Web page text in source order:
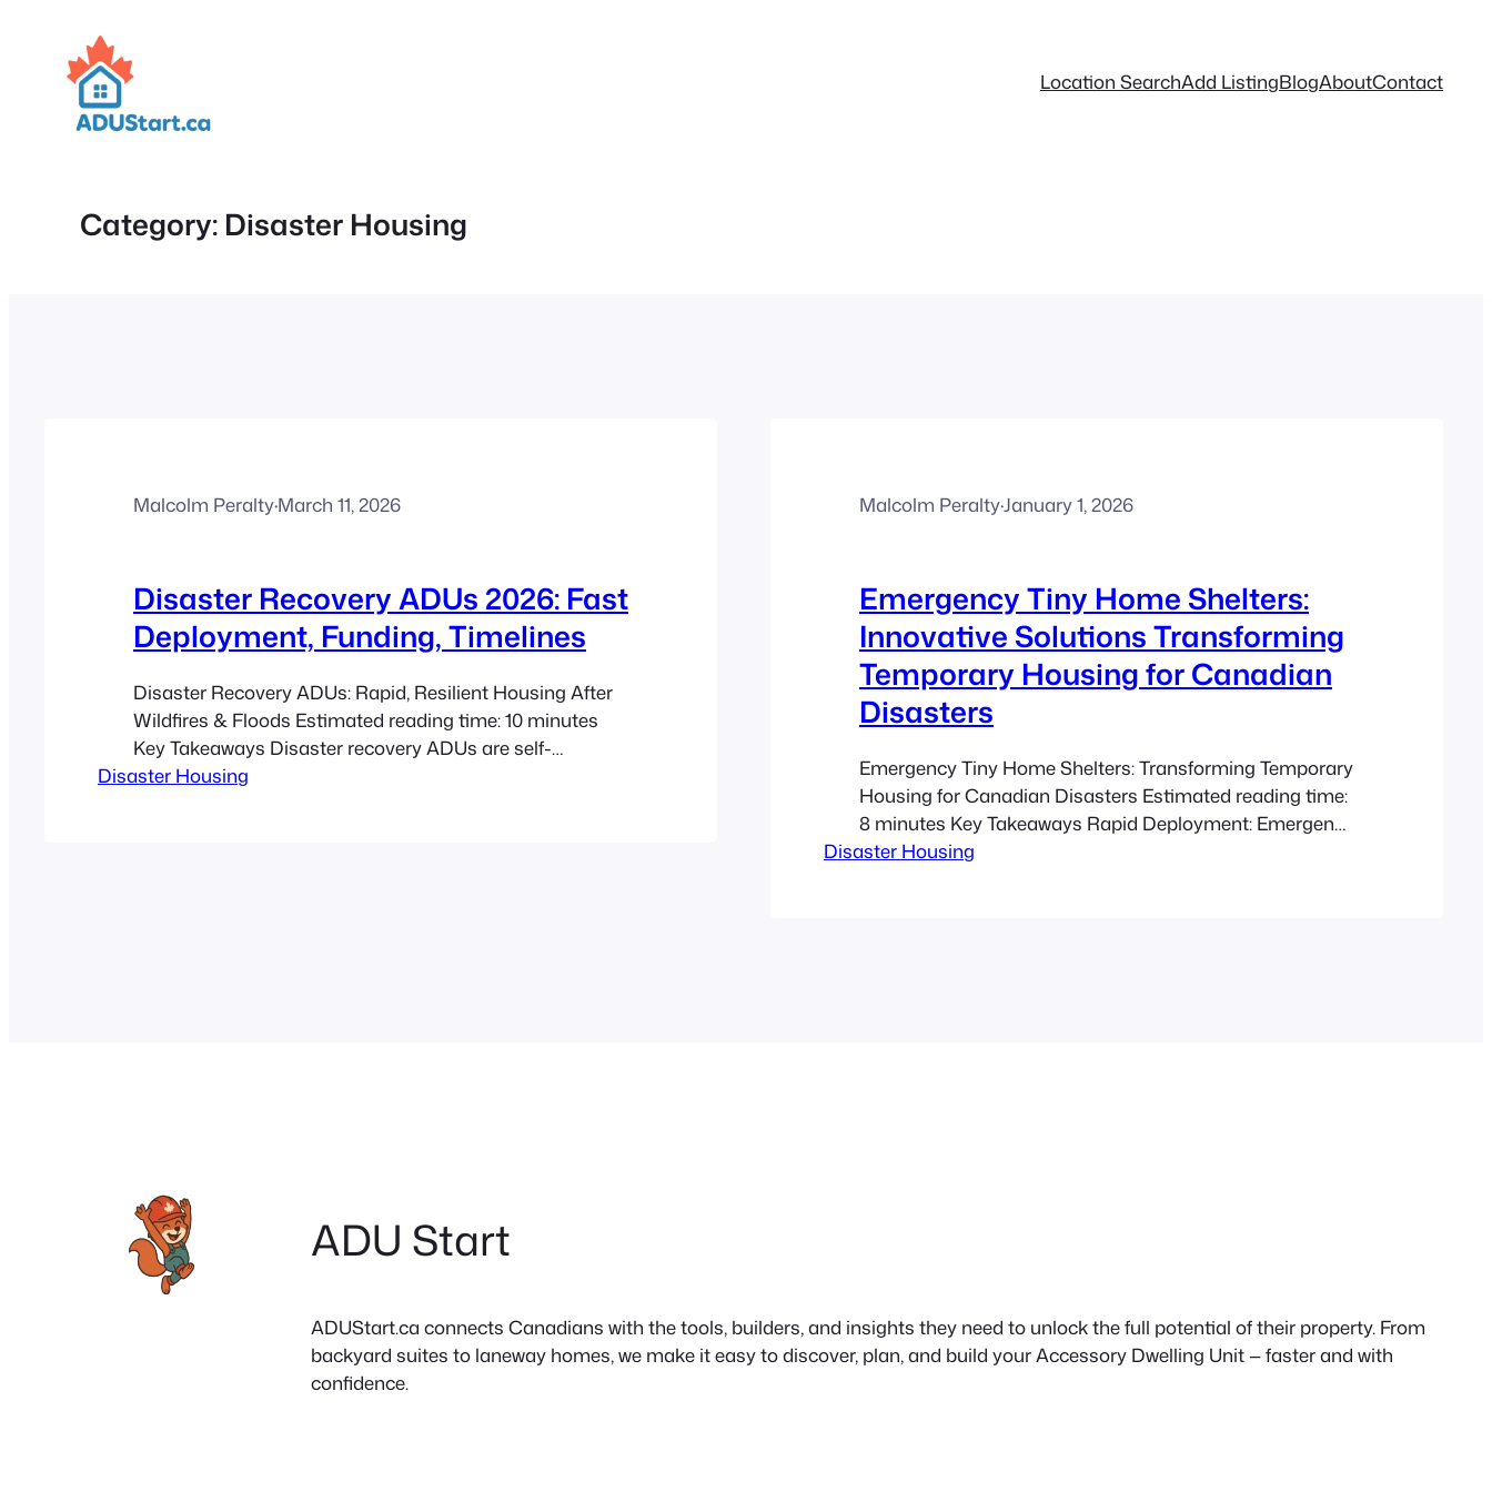
content
Location SearchAdd ListingBlogAboutContact
Category: Disaster Housing
Malcolm Peralty·March 11, 2026
Disaster Recovery ADUs 2026: Fast
Deployment, Funding, Timelines
Disaster Recovery ADUs: Rapid, Resilient Housing After
Wildfires & Floods Estimated reading time: 10 minutes
Key Takeaways Disaster recovery ADUs are self-
contained, rapidly deployed living units that can serve as
Disaster Housing
Malcolm Peralty·January 1, 2026
Emergency Tiny Home Shelters:
Innovative Solutions Transforming
Temporary Housing for Canadian
Disasters
Emergency Tiny Home Shelters: Transforming Temporary
Housing for Canadian Disasters Estimated reading time:
8 minutes Key Takeaways Rapid Deployment: Emergency
tiny home shelters enable swift construction and
Disaster Housing
ADU Start
ADUStart.ca connects Canadians with the tools, builders, and insights they need to unlock the full potential of their property. From
backyard suites to laneway homes, we make it easy to discover, plan, and build your Accessory Dwelling Unit — faster and with
confidence.